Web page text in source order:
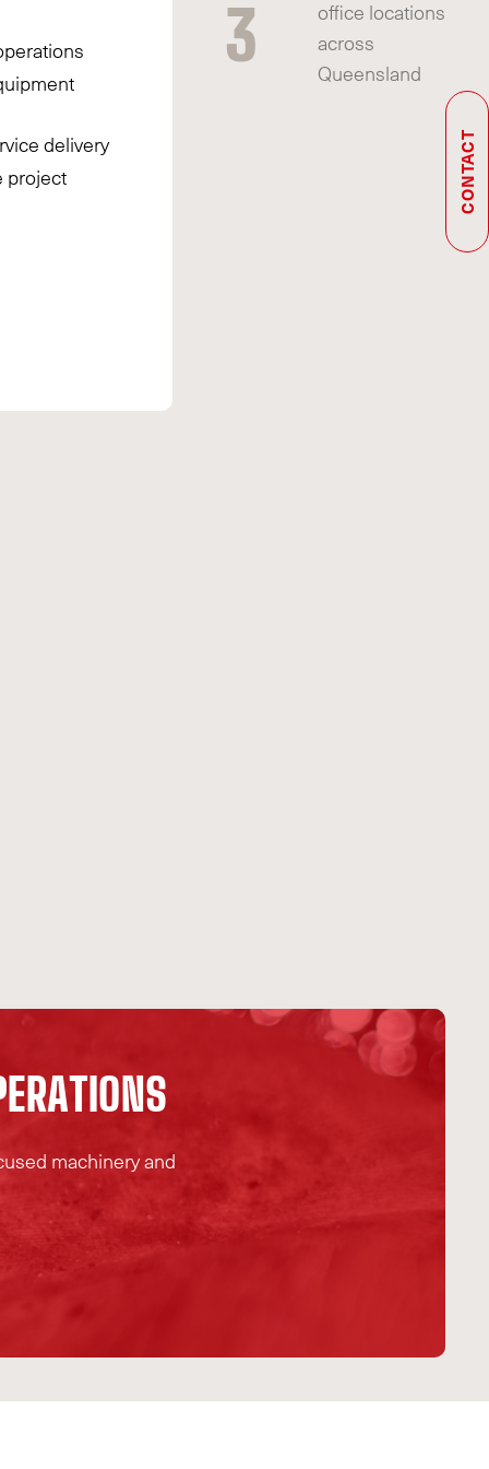
delivery
project
3
office locations
across
Queensland
ERAT ONS
machinery and
CONTACT